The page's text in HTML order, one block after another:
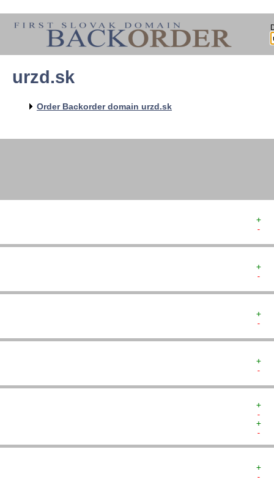
urzd.sk
Order Backorder domain urzd.sk
+
-
+
-
+
-
+
-
+
-
+
-
+
-